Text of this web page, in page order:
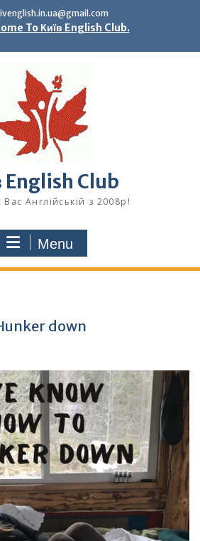
To Київ English Club.
English Club
Англійській з 2008р!
Menu
down